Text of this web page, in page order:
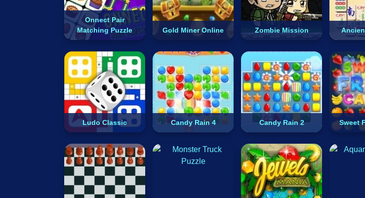
Onnect Pair
Matching Puzzle
Gold Miner Online Zombie Mission
Ludo Classic Candy Rain 4 Candy Rain 2 Sweet